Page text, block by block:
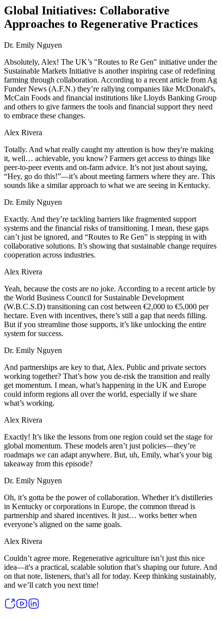
Global Initiatives: Collaborative
Approaches to Regenerative Practices
Dr. Emily Nguyen
Absolutely, Alex! The UK’s "Routes to Re Gen" initiative under the
Sustainable Markets Initiative is another inspiring case of redefining
farming through collaboration. According to a recent article from Ag
Funder News (A.F.N.) they’re rallying companies like McDonald's,
McCain Foods and financial institutions like Lloyds Banking Group
and others to give farmers the tools and financial support they need
to embrace these changes.
Alex Rivera
Totally. And what really caught my attention is how they're making
it, well… achievable, you know? Farmers get access to things like
peer-to-peer events and on-farm advice. It’s not just about saying,
“Hey, go do this!”—it’s about meeting farmers where they are. This
sounds like a similar approach to what we are seeing in Kentucky.
Dr. Emily Nguyen
Exactly. And they’re tackling barriers like fragmented support
systems and the financial risks of transitioning. I mean, these gaps
can’t just be ignored, and “Routes to Re Gen” is stepping in with
collaborative solutions. It’s showing that sustainable change requires
cooperation across industries.
Alex Rivera
Yeah, because the costs are no joke. According to a recent article by
the World Business Council for Sustainable Development
(W.B.C.S.D) transitioning can cost between €2,000 to €5,000 per
hectare. Even with incentives, there’s still a gap that needs filling.
But if you streamline those supports, it’s like unlocking the entire
system for success.
Dr. Emily Nguyen
And partnerships are key to that, Alex. Public and private sectors
working together? That’s how you de-risk the transition and really
get momentum. I mean, what’s happening in the UK and Europe
could inform regions all over the world, especially if we share
what’s working.
Alex Rivera
Exactly! It’s like the lessons from one region could set the stage for
global momentum. These models aren’t just policies—they’re
roadmaps we can adapt anywhere. But, uh, Emily, what’s your big
takeaway from this episode?
Dr. Emily Nguyen
Oh, it’s gotta be the power of collaboration. Whether it’s distilleries
in Kentucky or corporations in Europe, the common thread is
partnership and shared incentives. It just… works better when
everyone’s aligned on the same goals.
Alex Rivera
Couldn’t agree more. Regenerative agriculture isn’t just this nice
idea—it's a practical, scalable solution that’s shaping our future. And
on that note, listeners, that’s all for today. Keep thinking sustainably,
and we’ll catch you next time!